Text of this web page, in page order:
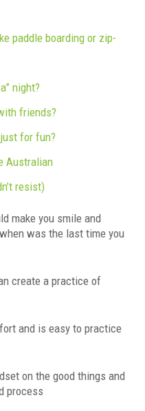
paddle boarding or zip-
night?
friends?
for fun?
Australian
resist)
make you smile and
was the last time you
create a practice of
and is easy to practice
on the good things and
process